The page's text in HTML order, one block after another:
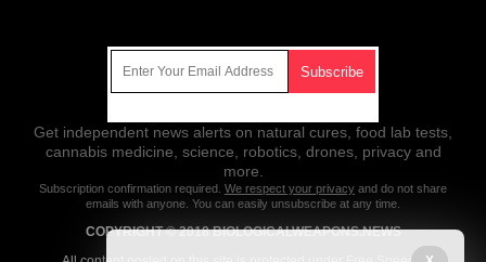
Get independent news alerts on natural cures, food lab tests,
cannabis medicine, science, robotics, drones, privacy and
more.
Subscription confirmation required. We respect your privacy and do not share
emails with anyone. You can easily unsubscribe at any time.
COPYRIGHT © 2018 BIOLOGICALWEAPONS.NEWS